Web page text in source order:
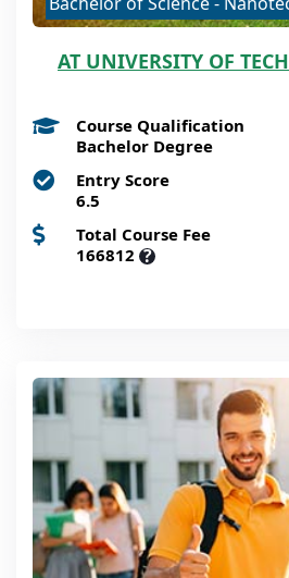
AT UNIVERSITY OF
Course Qualification
Bachelor Degree
Entry Score
6.5
Total Course Fee
166812 ?